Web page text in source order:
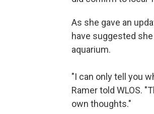
As she gave an
have suggested
aquarium.
"I can only tell you
Ramer told WLOS.
own thoughts."